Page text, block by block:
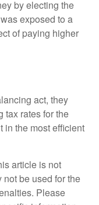
by electing the
exposed to a
of paying higher
act, they
tax rates for the
in the most efficient
article is not
be used for the
Please